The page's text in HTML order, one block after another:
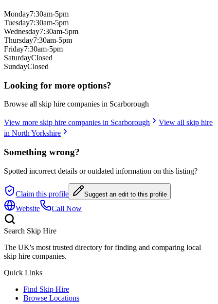
Monday7:30am-5pm
Tuesday7:30am-5pm
Wednesday7:30am-5pm
Thursday7:30am-5pm
Friday7:30am-5pm
SaturdayClosed
SundayClosed
Looking for more options?
Browse all skip hire companies in Scarborough
View more skip hire companies in Scarborough
View all skip hire
in North Yorkshire
Something wrong?
Spotted incorrect details or outdated information on this listing?
Claim this profile Suggest an edit to this profile
Website Call Now
Search Skip Hire
The UK's most trusted directory for finding and comparing local
skip hire companies.
Quick Links
Find Skip Hire
Browse Locations